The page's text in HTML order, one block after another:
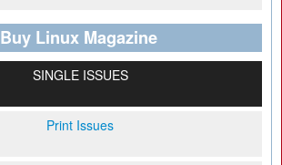
Buy Linux Magazine
SINGLE ISSUES
Print Issues